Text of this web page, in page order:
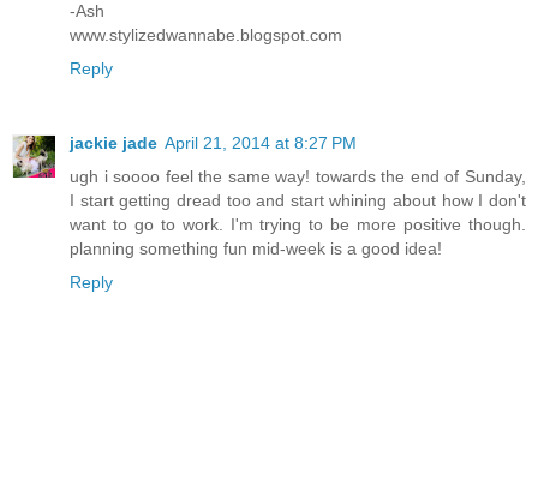
-Ash
www.stylizedwannabe.blogspot.com
Reply
jackie jade April 21, 2014 at 8:27 PM
ugh i soooo feel the same way! towards the end of Sunday,
I start getting dread too and start whining about how I don't
want to go to work. I'm trying to be more positive though.
planning something fun mid-week is a good idea!
Reply